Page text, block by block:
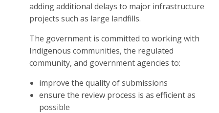
adding additional delays to major infrastructure
projects such as large landfills.
The government is committed to working with
Indigenous communities, the regulated
community, and government agencies to:
improve the quality of submissions
ensure the review process is as efficient as
possible